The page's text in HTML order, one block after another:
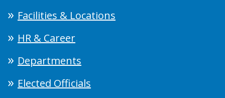
Facilities & Locations
HR & Career
Departments
Elected Officials